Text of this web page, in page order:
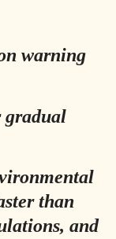
warning
gradual
than
and